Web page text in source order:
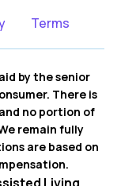
Terms
by the senior
There is
no portion of
remain fully
are based on
Living